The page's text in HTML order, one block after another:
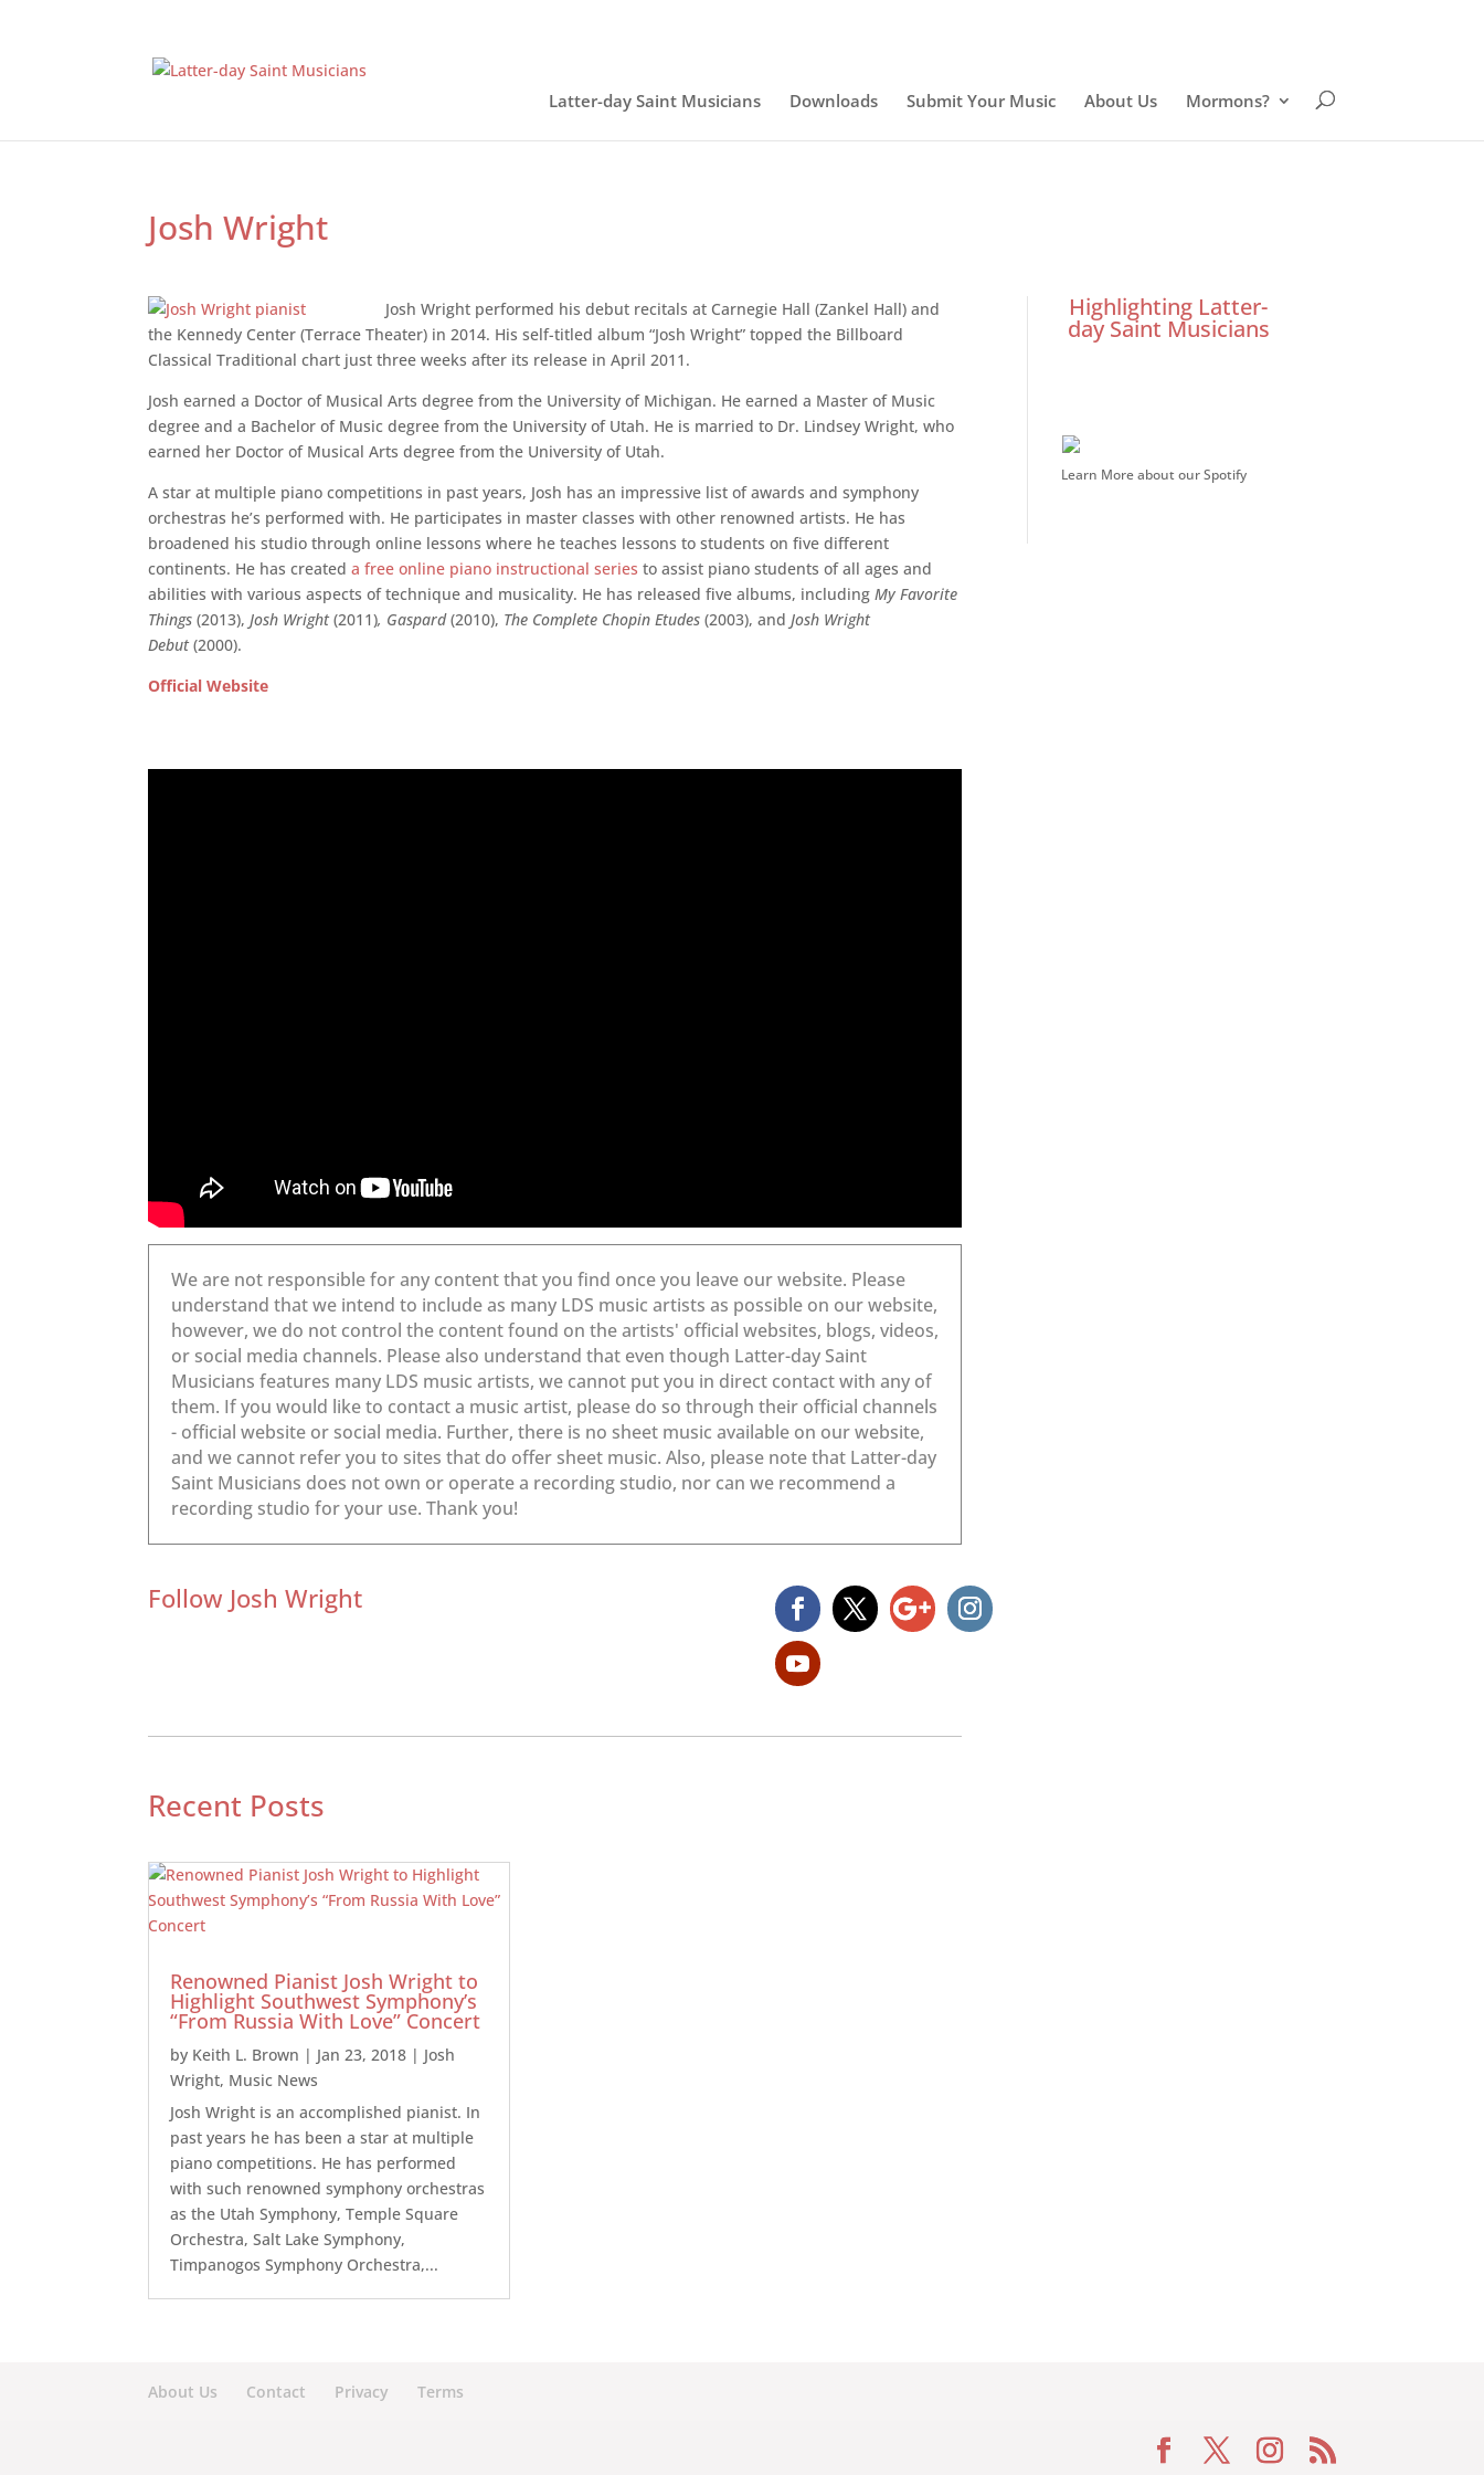
Latter-day Saint Musicians Downloads Submit Your Music About Us Mormons?
Josh Wright
Josh Wright performed his debut recitals at Carnegie Hall (Zankel Hall) and
the Kennedy Center (Terrace Theater) in 2014. His self-titled album “Josh Wright” topped the Billboard
Classical Traditional chart just three weeks after its release in April 2011.
Josh earned a Doctor of Musical Arts degree from the University of Michigan. He earned a Master of Music
degree and a Bachelor of Music degree from the University of Utah. He is married to Dr. Lindsey Wright, who
earned her Doctor of Musical Arts degree from the University of Utah.
A star at multiple piano competitions in past years, Josh has an impressive list of awards and symphony
orchestras he’s performed with. He participates in master classes with other renowned artists. He has
broadened his studio through online lessons where he teaches lessons to students on five different
continents. He has createda free online piano instructional series to assist piano students of all ages and
abilities with various aspects of technique and musicality. He has released five albums, includingMy Favorite
Things(2013), Josh Wright(2011), Gaspard(2010), The Complete Chopin Etudes(2003), and Josh Wright
Debut(2000).
Official Website
Highlighting Latter-
day Saint Musicians
Learn More about our Spotify
Follow Josh Wright
Recent Posts
Renowned Pianist Josh Wright to
Highlight Southwest Symphony’s
“From Russia With Love” Concert
by Keith L. Brown | Jan 23, 2018 | Josh
Wright, Music News
Josh Wright is an accomplished pianist. In
past years he has been a star at multiple
piano competitions. He has performed
with such renowned symphony orchestras
as the Utah Symphony, Temple Square
Orchestra, Salt Lake Symphony,
Timpanogos Symphony Orchestra,...
About Us Contact Privacy Terms